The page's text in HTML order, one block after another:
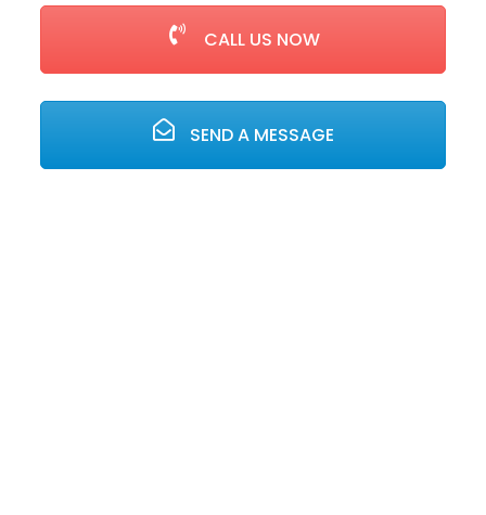
CALL US NOW
SEND A MESSAGE